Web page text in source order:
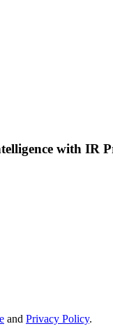
with IR
and Privacy Policy.